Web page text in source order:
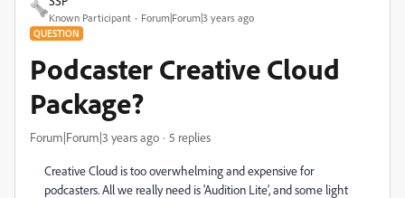
Known Participant Forum|Forum|3 years ago
QUESTION
Podcaster Creative Cloud
Package?
Forum|Forum|3 years ago 5 replies
Creative Cloud is too overwhelming and expensive for
podcasters. All we really need is 'Audition Lite', and some light